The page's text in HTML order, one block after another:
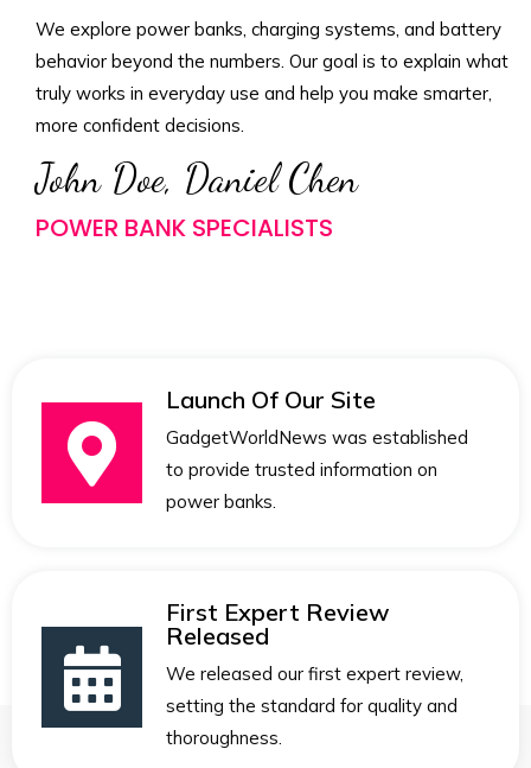
We explore power banks, charging systems, and battery
behavior beyond the numbers. Our goal is to explain what
truly works in everyday use and help you make smarter,
more confident decisions.
John Doe, Daniel Chen
POWER BANK SPECIALISTS
Launch Of Our Site
GadgetWorldNews was established
to provide trusted information on
power banks.
First Expert Review
Released
We released our first expert review,
setting the standard for quality and
thoroughness.